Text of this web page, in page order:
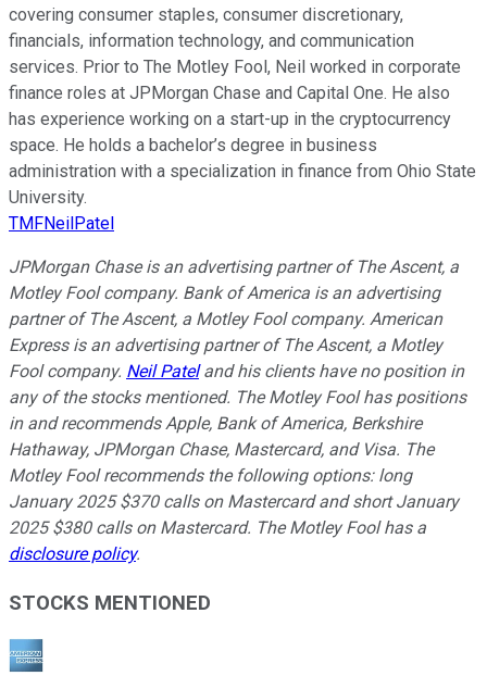
covering consumer staples, consumer discretionary,
financials, information technology, and communication
services. Prior to The Motley Fool, Neil worked in corporate
finance roles at JPMorgan Chase and Capital One. He also
has experience working on a start-up in the cryptocurrency
space. He holds a bachelor’s degree in business
administration with a specialization in finance from Ohio State
University.
TMFNeilPatel
JPMorgan Chase is an advertising partner of The Ascent, a
Motley Fool company. Bank of America is an advertising
partner of The Ascent, a Motley Fool company. American
Express is an advertising partner of The Ascent, a Motley
Fool company. Neil Pateland his clients have no position in
any of the stocks mentioned. The Motley Fool has positions
in and recommends Apple, Bank of America, Berkshire
Hathaway, JPMorgan Chase, Mastercard, and Visa. The
Motley Fool recommends the following options: long
January 2025 $370 calls on Mastercard and short January
2025 $380 calls on Mastercard. The Motley Fool has a
disclosure policy.
STOCKS MENTIONED